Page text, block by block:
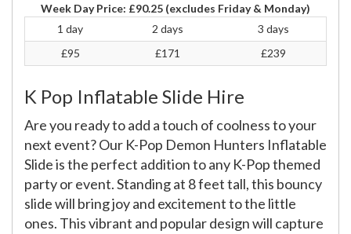
Week Day Price: £90.25 (excludes Friday & Monday)
1 day
2 days
3 days
£95
£171 £239
K Pop Inflatable Slide Hire
Are you ready to add a touch of coolness to your
next event? Our K-Pop Demon Hunters Inflatable
Slide is the perfect addition to any K-Pop themed
party or event. Standing at 8 feet tall, this bouncy
slide will bring joy and excitement to the little
ones. This vibrant and popular design will capture